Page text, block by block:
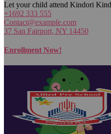
Let your child attend Kindori
+1692 333 555
Contact@example.com
37 San Fairport, NY 14450
Enrollment Now!